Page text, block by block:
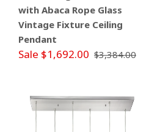
with Abaca Rope Glass
Vintage Fixture Ceiling
Pendant
Sale $1,692.00 $3,384.00